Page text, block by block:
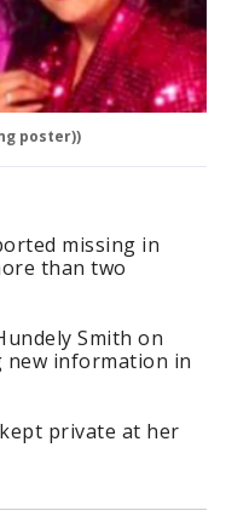
poster))
missing in
than two
Smith on
new information in
private at her